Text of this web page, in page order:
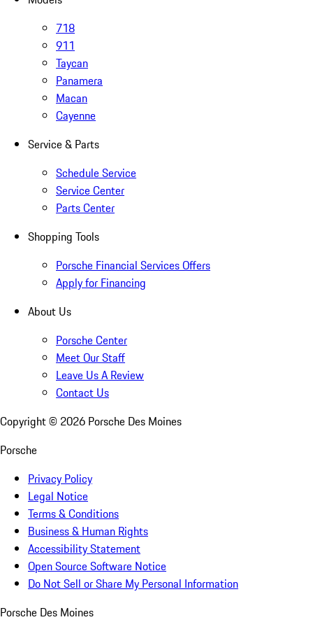
718
911
Taycan
Panamera
Macan
Cayenne
Service & Parts
Schedule Service
Service Center
Parts Center
Shopping Tools
Porsche Financial Services Offers
Apply for Financing
About Us
Porsche Center
Meet Our Staff
Leave Us A Review
Contact Us
Copyright © 2026 Porsche Des Moines
Porsche
Privacy Policy
Legal Notice
Terms & Conditions
Business & Human Rights
Accessibility Statement
Open Source Software Notice
Do Not Sell or Share My Personal Information
Porsche Des Moines